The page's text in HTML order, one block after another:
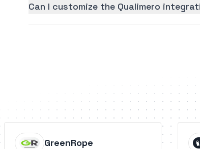
Can I customize the Qualimero
GreenRope